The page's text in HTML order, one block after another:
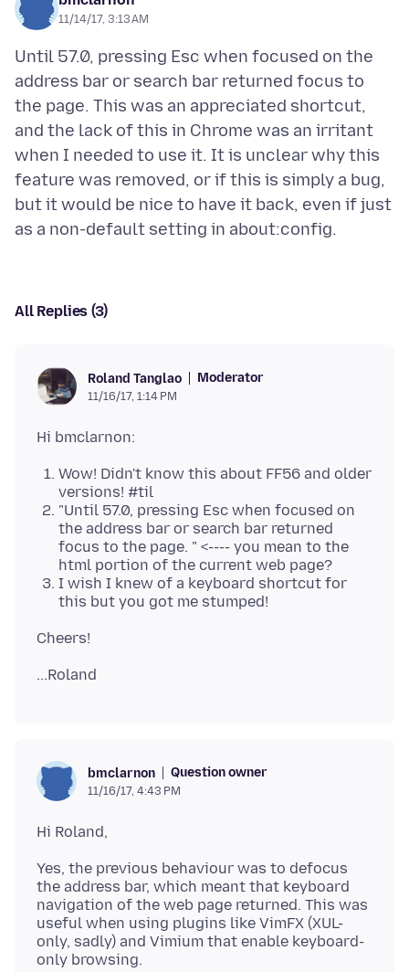
11/14/17, 3:13 AM
Until 57.0, pressing Esc when focused on the
address bar or search bar returned focus to
the page. This was an appreciated shortcut,
and the lack of this in Chrome was an irritant
when I needed to use it. It is unclear why this
feature was removed, or if this is simply a bug,
but it would be nice to have it back, even if just
All Replies (3)
Roland Tanglao Moderator
11/16/17, 1:14 PM
Wow! Didn't know this about FF56 and older
versions! #til
"Until 57.0, pressing Esc when focused on
the address bar or search bar returned
focus to the page. " <---- you mean to the
html portion of the current web page?
I wish I knew of a keyboard shortcut for
this but you got me stumped!
bmclarnon Question owner
11/16/17, 4:43 PM
Yes, the previous behaviour was to defocus
the address bar, which meant that keyboard
navigation of the web page returned. This was
useful when using plugins like VimFX (XUL-
only, sadly) and Vimium that enable keyboard-